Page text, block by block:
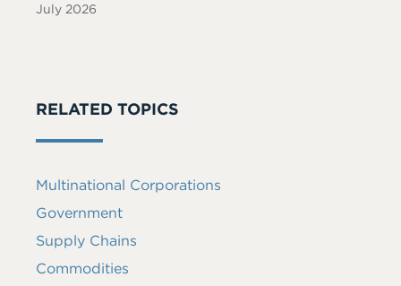
July 2026
RELATED TOPICS
Multinational Corporations
Government
Supply Chains
Commodities